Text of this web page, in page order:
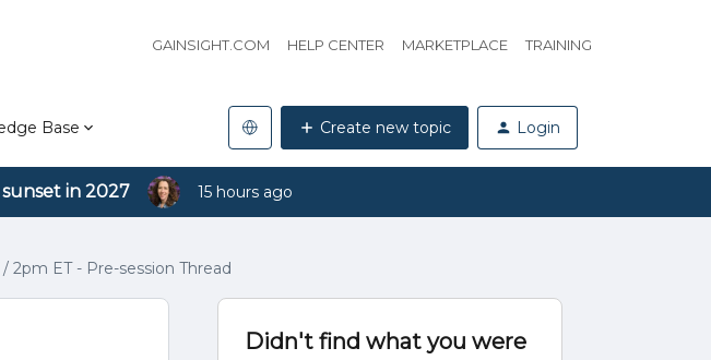
GAINSIGHT.COM HELP CENTER MARKETPLACE TRAINING
Base Create new topic Login
in 2027 15 hours ago
2pm ET - Pre-session Thread
Didn't find what you were